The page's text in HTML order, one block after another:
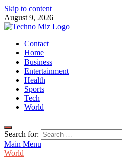
Skip to content
August 9, 2026
TechnoMiz
Latest News Around The World
Contact
Home
Business
Entertainment
Health
Sports
Tech
World
Search for:
Main Menu
World